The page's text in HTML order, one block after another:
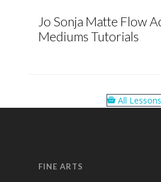
Jo Sonja Matte Flow
Mediums Tutorials
All Lessons
FINE ARTS